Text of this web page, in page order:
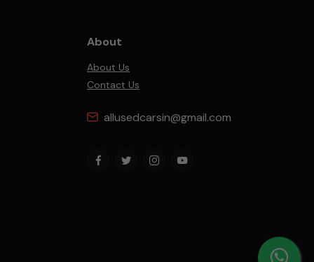
About
About Us
Contact Us
allusedcarsin@gmail.com